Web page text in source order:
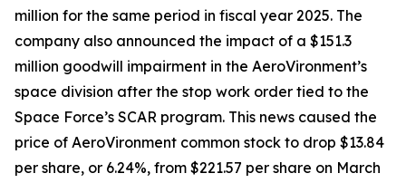
million for the same period in fiscal year 2025. The
company also announced the impact of a $151.3
million goodwill impairment in the AeroVironment’s
space division after the stop work order tied to the
Space Force’s SCAR program. This news caused the
price of AeroVironment common stock to drop $13.84
per share, or 6.24%, from $221.57 per share on March